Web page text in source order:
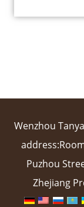
Wenzhou
Puzhou
Zhejiang